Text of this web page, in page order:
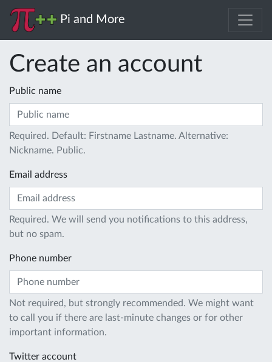
Pi and More
Create an account
Public name
Required. Default: Firstname Lastname. Alternative:
Nickname. Public.
Email address
Required. We will send you notifications to this address,
but no spam.
Phone number
Not required, but strongly recommended. We might want
to call you if there are last-minute changes or for other
important information.
Twitter account